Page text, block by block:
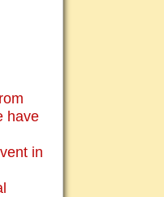
have
in